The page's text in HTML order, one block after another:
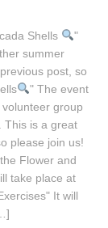
Shells
"
summer
post, so
" The event
group
This is a great
please join us!
Flower and
take place at
It will